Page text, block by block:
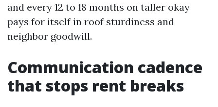
and every 12 to 18 months on taller okay
pays for itself in roof sturdiness and
neighbor goodwill.
Communication cadence
that stops rent breaks